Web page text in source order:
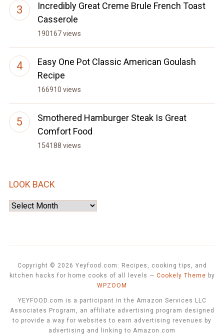
Incredibly Great Creme Brule French Toast
Casserole
190167 views
Easy One Pot Classic American Goulash
Recipe
166910 views
Smothered Hamburger Steak Is Great
Comfort Food
154188 views
LOOK BACK
Look
Copyright © 2026 Yeyfood.com: Recipes, cooking tips, and
kitchen hacks for home cooks of all levels — Cookely Theme by
WPZOOM
YEYFOOD.com is a participant in the Amazon Services LLC
Associates Program, an affiliate advertising program designed
to provide a way for websites to earn advertising revenues by
advertising and linking to Amazon.com